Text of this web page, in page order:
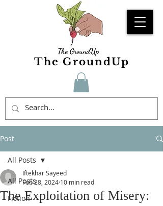
The GroundUp
Post
All Posts
Fiction
All Posts
The Exploitation of Misery:
Iftekhar Sayeed
Feb 28, 2024 10 min read